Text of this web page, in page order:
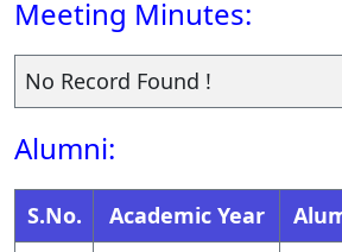
Graduates will be
communicate
persuasively to
Meeting Minutes:
No Record Found !
Alumni:
S.No. Academic Year